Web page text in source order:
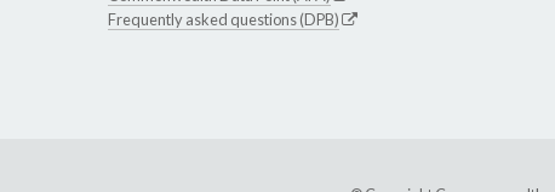
Frequently asked questions (DPB)